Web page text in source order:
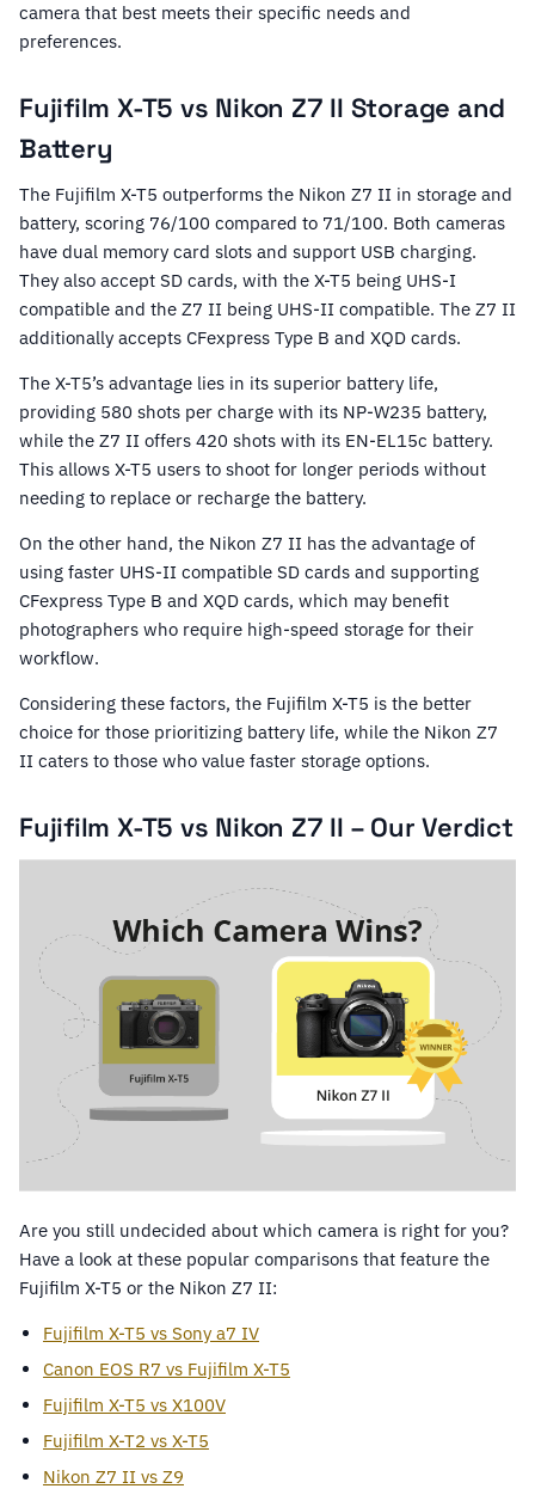
camera that best meets their specific needs and
preferences.
Fujifilm X-T5 vs Nikon Z7 II Storage and
Battery
The Fujifilm X-T5 outperforms the Nikon Z7 II in storage and
battery, scoring 76/100 compared to 71/100. Both cameras
have dual memory card slots and support USB charging.
They also accept SD cards, with the X-T5 being UHS-I
compatible and the Z7 II being UHS-II compatible. The Z7 II
additionally accepts CFexpress Type B and XQD cards.
The X-T5’s advantage lies in its superior battery life,
providing 580 shots per charge with its NP-W235 battery,
while the Z7 II offers 420 shots with its EN-EL15c battery.
This allows X-T5 users to shoot for longer periods without
needing to replace or recharge the battery.
On the other hand, the Nikon Z7 II has the advantage of
using faster UHS-II compatible SD cards and supporting
CFexpress Type B and XQD cards, which may benefit
photographers who require high-speed storage for their
workflow.
Considering these factors, the Fujifilm X-T5 is the better
choice for those prioritizing battery life, while the Nikon Z7
II caters to those who value faster storage options.
Fujifilm X-T5 vs Nikon Z7 II – Our Verdict
Are you still undecided about which camera is right for you?
Have a look at these popular comparisons that feature the
Fujifilm X-T5 or the Nikon Z7 II:
Fujifilm X-T5 vs Sony a7 IV
Canon EOS R7 vs Fujifilm X-T5
Fujifilm X-T5 vs X100V
Fujifilm X-T2 vs X-T5
Nikon Z7 II vs Z9